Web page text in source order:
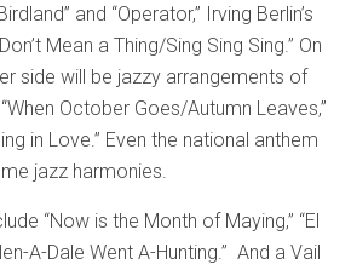
and “Operator,” Irving Berlin’s
Mean a Thing/Sing Sing Sing.” On
side will be jazzy arrangements of
October Goes/Autumn Leaves,”
in Love.” Even the national anthem
jazz harmonies.
“Now is the Month of Maying,” “El
A-Dale Went A-Hunting.” And a Vail